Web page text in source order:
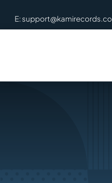
E: support@kamirecords.co